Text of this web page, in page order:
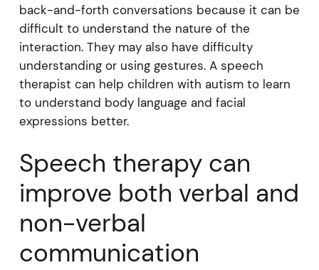
back-and-forth conversations because it can be
difficult to understand the nature of the
interaction. They may also have difficulty
understanding or using gestures. A speech
therapist can help children with autism to learn
to understand body language and facial
expressions better.
Speech therapy can
improve both verbal and
non-verbal
communication